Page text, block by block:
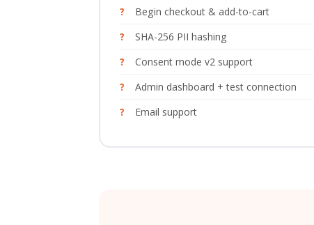
Begin checkout & add-to-cart
SHA-256 PII hashing
Consent mode v2 support
Admin dashboard + test connection
Email support